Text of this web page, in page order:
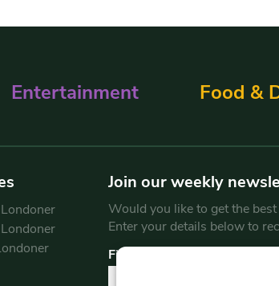
Entertainment Food &
Join our weekly
Would you like to get the
Enter your details below to
First Name